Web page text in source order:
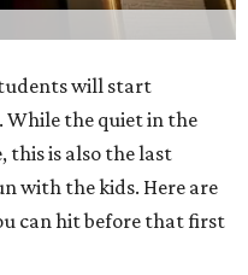
will start
the quiet in the
this is also the last
with the kids. Here are
can hit before that first